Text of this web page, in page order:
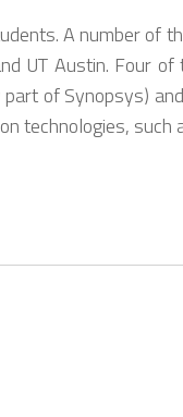
A number of
UT Austin.
of Synopsys)
technologies, such